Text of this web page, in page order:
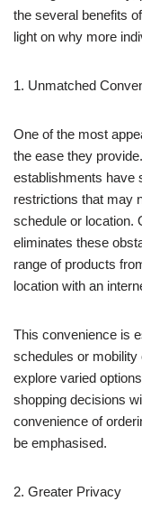
the several benefits
light on why more
1. Unmatched
One of the most
the ease they
establishments have
restrictions that may
schedule or location.
eliminates these
range of products
location with an
This convenience is
schedules or
explore varied
shopping decisions
convenience of
be emphasised.
2. Greater Privacy